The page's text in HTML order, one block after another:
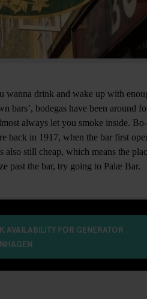
wanna drink and wake up with
bars’, bodegas have been around
always let you smoke inside.
back in 1917, when the bar first
also still cheap, which means the
past the bar, try going to Palæ Bar.
AVAILABILITY FOR GENERATOR